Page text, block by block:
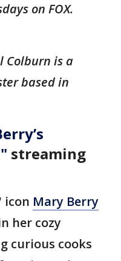
on FOX.
Colburn is a
based in
streaming
icon Mary Berry
her cozy
curious cooks